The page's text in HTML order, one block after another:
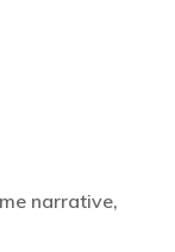
narrative,